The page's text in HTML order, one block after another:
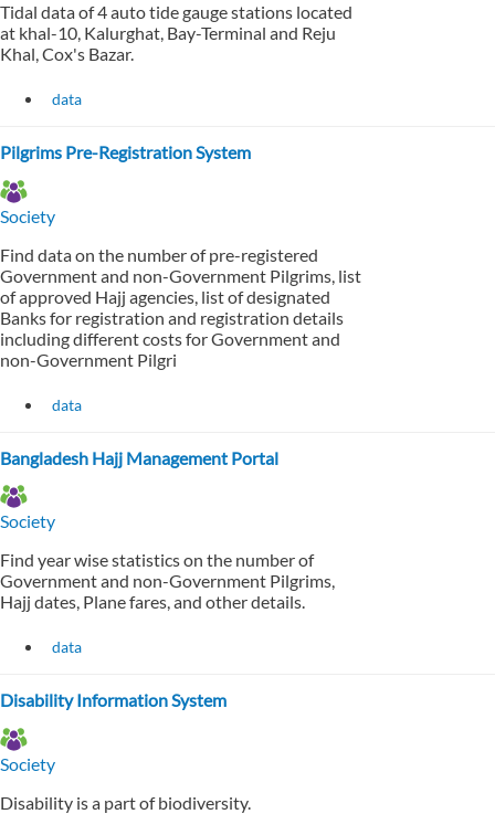
Tidal data of 4 auto tide gauge stations located
at khal-10, Kalurghat, Bay-Terminal and Reju
Khal, Cox's Bazar.
data
Pilgrims Pre-Registration System
Society
Find data on the number of pre-registered
Government and non-Government Pilgrims, list
of approved Hajj agencies, list of designated
Banks for registration and registration details
including different costs for Government and
non-Government Pilgri
data
Bangladesh Hajj Management Portal
Society
Find year wise statistics on the number of
Government and non-Government Pilgrims,
Hajj dates, Plane fares, and other details.
data
Disability Information System
Society
Disability is a part of biodiversity.